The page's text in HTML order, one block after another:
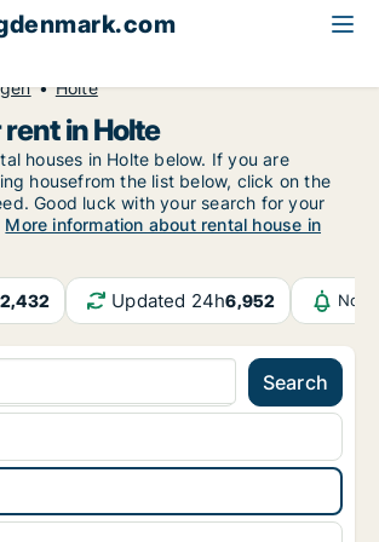
Holte
in Holte
houses in Holte below. If you are
housefrom the list below, click on the
Good luck with your search for your
More information about rental house in
2,432 Updated 24h6,952
Search